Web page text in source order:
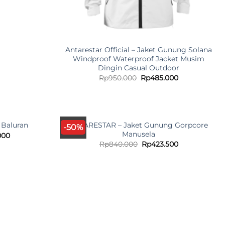
Antarestar Official – Jaket Gunung Solana
Windproof Waterproof Jacket Musim
Dingin Casual Outdoor
Rp950.000 Original
price
Rp485.000Current
Current
-50%
ANTARESTAR – Jaket Gunung Gorpcore
Manusela
Rp840.000 Original
price
Rp423.500Current